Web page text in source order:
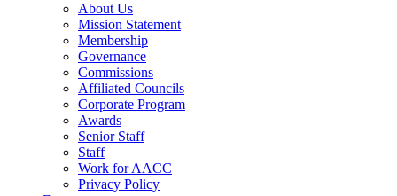
About Us
Mission Statement
Membership
Governance
Commissions
Affiliated Councils
Corporate Program
Awards
Senior Staff
Staff
Work for AACC
Privacy Policy